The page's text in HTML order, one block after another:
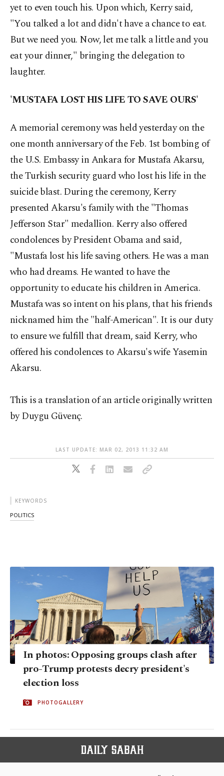
yet to even touch his. Upon which, Kerry said,
"You talked a lot and didn't have a chance to eat.
But we need you. Now, let me talk a little and you
eat your dinner," bringing the delegation to
laughter.
'MUSTAFA LOST HIS LIFE TO SAVE OURS'
A memorial ceremony was held yesterday on the
one month anniversary of the Feb. 1st bombing of
the U.S. Embassy in Ankara for Mustafa Akarsu,
the Turkish security guard who lost his life in the
suicide blast. During the ceremony, Kerry
presented Akarsu's family with the "Thomas
Jefferson Star" medallion. Kerry also offered
condolences by President Obama and said,
"Mustafa lost his life saving others. He was a man
who had dreams. He wanted to have the
opportunity to educate his children in America.
Mustafa was so intent on his plans, that his friends
nicknamed him the "half-American". It is our duty
to ensure we fulfill that dream, said Kerry, who
offered his condolences to Akarsu's wife Yasemin
Akarsu.
This is a translation of an article originally written
by Duygu Güvenç.
LAST UPDATE: MAR 02, 2013 11:32 AM
KEYWORDS
POLITICS
In photos: Opposing groups clash after
pro-Trump protests decry president's
election loss
PHOTOGALLERY